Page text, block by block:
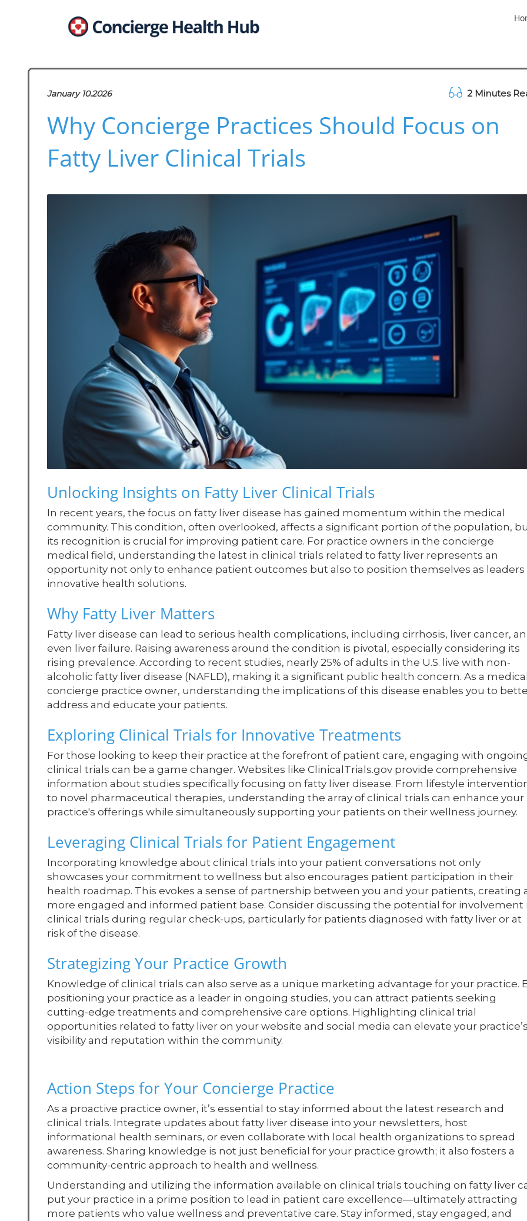
January 10.2026 2 Minutes
Why Concierge Practices Should Focus on
Fatty Liver Clinical Trials
Unlocking Insights on Fatty Liver Clinical Trials
In recent years, the focus on fatty liver disease has gained momentum within the medical
community. This condition, often overlooked, affects a significant portion of the population,
its recognition is crucial for improving patient care. For practice owners in the concierge
medical field, understanding the latest in clinical trials related to fatty liver represents an
opportunity not only to enhance patient outcomes but also to position themselves as leaders
innovative health solutions.
Why Fatty Liver Matters
Fatty liver disease can lead to serious health complications, including cirrhosis, liver cancer,
even liver failure. Raising awareness around the condition is pivotal, especially considering its
rising prevalence. According to recent studies, nearly 25% of adults in the U.S. live with non-
alcoholic fatty liver disease (NAFLD), making it a significant public health concern. As a medical
concierge practice owner, understanding the implications of this disease enables you to
address and educate your patients.
Exploring Clinical Trials for Innovative Treatments
For those looking to keep their practice at the forefront of patient care, engaging with
clinical trials can be a game changer. Websites like ClinicalTrials.gov provide comprehensive
information about studies specifically focusing on fatty liver disease. From lifestyle
to novel pharmaceutical therapies, understanding the array of clinical trials can enhance your
practice's offerings while simultaneously supporting your patients on their wellness journey.
Leveraging Clinical Trials for Patient Engagement
Incorporating knowledge about clinical trials into your patient conversations not only
showcases your commitment to wellness but also encourages patient participation in their
health roadmap. This evokes a sense of partnership between you and your patients, creating
more engaged and informed patient base. Consider discussing the potential for involvement
clinical trials during regular check-ups, particularly for patients diagnosed with fatty liver or at
risk of the disease.
Strategizing Your Practice Growth
Knowledge of clinical trials can also serve as a unique marketing advantage for your practice.
positioning your practice as a leader in ongoing studies, you can attract patients seeking
cutting-edge treatments and comprehensive care options. Highlighting clinical trial
opportunities related to fatty liver on your website and social media can elevate your practice’s
visibility and reputation within the community.
Action Steps for Your Concierge Practice
As a proactive practice owner, it’s essential to stay informed about the latest research and
clinical trials. Integrate updates about fatty liver disease into your newsletters, host
informational health seminars, or even collaborate with local health organizations to spread
awareness. Sharing knowledge is not just beneficial for your practice growth; it also fosters a
community-centric approach to health and wellness.
Understanding and utilizing the information available on clinical trials touching on fatty liver
put your practice in a prime position to lead in patient care excellence—ultimately attracting
more patients who value wellness and preventative care. Stay informed, stay engaged, and